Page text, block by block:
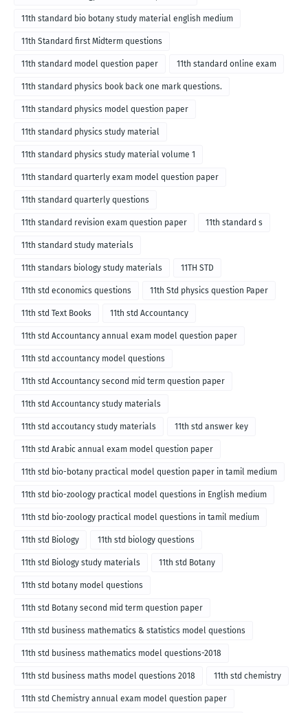
11th standard bio botany study material english medium
11th Standard first Midterm questions
11th standard model question paper 11th standard online exam
11th standard physics book back one mark questions.
11th standard physics model question paper
11th standard physics study material
11th standard physics study material volume 1
11th standard quarterly exam model question paper
11th standard quarterly questions
11th standard revision exam question paper 11th standard s
11th standard study materials
11th standars biology study materials 11TH STD
11th std economics questions 11th Std physics question Paper
11th std Text Books 11th std Accountancy
11th std Accountancy annual exam model question paper
11th std accountancy model questions
11th std Accountancy second mid term question paper
11th std Accountancy study materials
11th std accoutancy study materials 11th std answer key
11th std Arabic annual exam model question paper
11th std bio-botany practical model question paper in tamil medium
11th std bio-zoology practical model questions in English medium
11th std bio-zoology practical model questions in tamil medium
11th std Biology 11th std biology questions
11th std Biology study materials 11th std Botany
11th std botany model questions
11th std Botany second mid term question paper
11th std business mathematics & statistics model questions
11th std business mathematics model questions-2018
11th std business maths model questions 2018 11th std chemistry
11th std Chemistry annual exam model question paper